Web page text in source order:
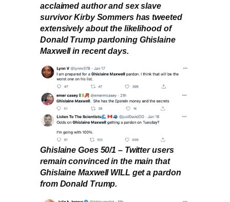
acclaimed author and sex slave
survivor Kirby Sommers has tweeted
extensively about the likelihood of
Donald Trump pardoning Ghislaine
Maxwell in recent days.
Ghislaine Goes 50/1 – Twitter users
remain convinced in the main that
Ghislaine Maxwell WILL get a pardon
from Donald Trump.